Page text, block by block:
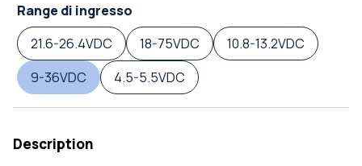
Range di ingresso
21.6-26.4VDC
18-75VDC
10.8-13.2VDC
9-36VDC
4.5-5.5VDC
Description